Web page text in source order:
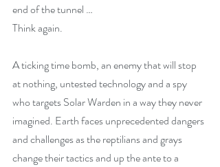
end of the tunnel …
Think again.
A ticking time bomb, an enemy that will stop
at nothing, untested technology and a spy
who targets Solar Warden in a way they never
imagined. Earth faces unprecedented dangers
and challenges as the reptilians and grays
change their tactics and up the ante to a